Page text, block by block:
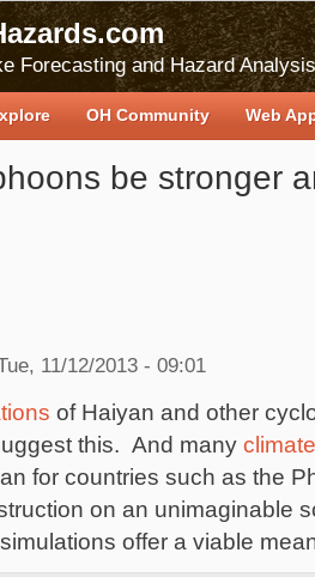
Forecasting and Hazard Analysis
be stronger
11/12/2013 - 09:01
of Haiyan and other
this. And many
for countries such as the
on an unimaginable
offer a viable
OH Community Web